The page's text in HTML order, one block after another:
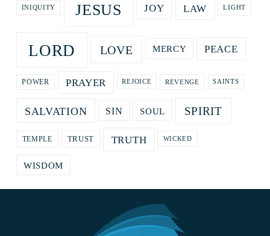
INIQUITY JESUS JOY LAW LIGHT
LORD LOVE MERCY PEACE
POWER PRAYER REJOICE REVENGE SAINTS
SALVATION SIN SOUL SPIRIT
TEMPLE TRUST TRUTH WICKED
WISDOM